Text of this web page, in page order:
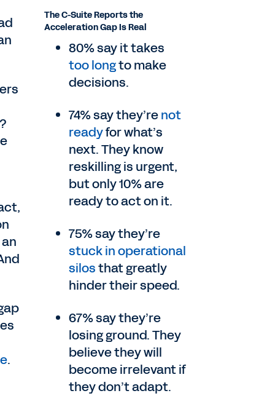
.
The C-Suite Reports the
Acceleration Gap Is Real
80% say it takes
too longto make
decisions.
74% say they’renot
readyfor what’s
next. They know
reskilling is urgent,
but only 10% are
ready to act on it.
75% say they’re
stuck in operational
silosthat greatly
hinder their speed.
67% say they’re
losing ground. They
believe they will
become irrelevant if
they don’t adapt.